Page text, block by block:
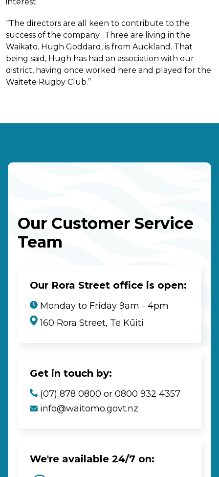
“The directors are all keen to contribute to the
success of the company. Three are living in the
Waikato. Hugh Goddard, is from Auckland. That
being said, Hugh has had an association with our
district, having once worked here and played for the
Waitete Rugby Club.”
Our Customer Service
Team
Our Rora Street office is open:
Monday to Friday 9am - 4pm
160 Rora Street, Te Kūiti
Get in touch by:
(07) 878 0800 or 0800 932 4357
info@waitomo.govt.nz
We're available 24/7 on: